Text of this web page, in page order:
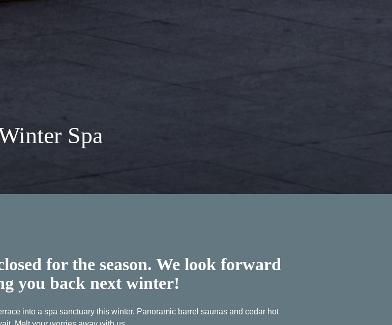
Spa
for the season. We look forward
you back next winter!
into a spa sanctuary this winter. Panoramic barrel saunas and cedar hot